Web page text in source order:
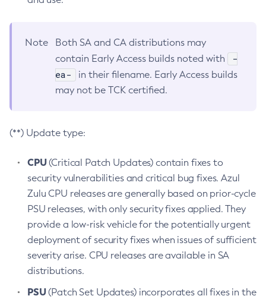
Note
Both SA and CA distributions may
contain Early Access builds noted with
-
ea-
in their filename. Early Access builds
may not be TCK certified.
(**) Update type:
CPU(Critical Patch Updates) contain fixes to
security vulnerabilities and critical bug fixes. Azul
Zulu CPU releases are generally based on prior-cycle
PSU releases, with only security fixes applied. They
provide a low-risk vehicle for the potentially urgent
deployment of security fixes when issues of sufficient
severity arise. CPU releases are available in SA
distributions.
PSU(Patch Set Updates) incorporates all fixes in the